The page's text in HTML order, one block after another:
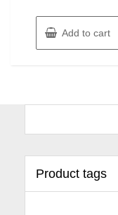
Add to cart
Product tags